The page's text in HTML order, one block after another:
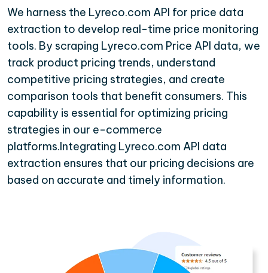
We harness the Lyreco.com API for price data
extraction to develop real-time price monitoring
tools. By scraping Lyreco.com Price API data, we
track product pricing trends, understand
competitive pricing strategies, and create
comparison tools that benefit consumers. This
capability is essential for optimizing pricing
strategies in our e-commerce
platforms.Integrating Lyreco.com API data
extraction ensures that our pricing decisions are
based on accurate and timely information.